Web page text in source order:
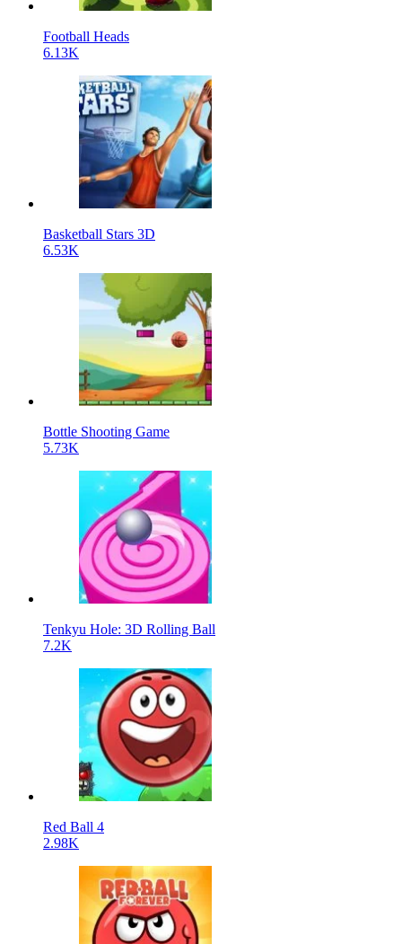
Football Heads
6.13K
Basketball Stars 3D
6.53K
Bottle Shooting Game
5.73K
Tenkyu Hole: 3D Rolling Ball
7.2K
Red Ball 4
2.98K